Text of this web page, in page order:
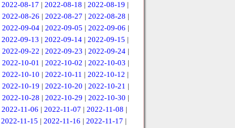
2022-08-17 | 2022-08-18 | 2022-08-19 |
2022-08-26 | 2022-08-27 | 2022-08-28 |
2022-09-04| 2022-09-05 | 2022-09-06 |
2022-09-13 | 2022-09-14 | 2022-09-15 |
2022-09-22 | 2022-09-23 | 2022-09-24|
2022-10-01 | 2022-10-02 | 2022-10-03 |
2022-10-10 | 2022-10-11 | 2022-10-12 |
2022-10-19 | 2022-10-20 | 2022-10-21 |
2022-10-28 | 2022-10-29 | 2022-10-30 |
2022-11-06 | 2022-11-07 | 2022-11-08 |
2022-11-15 | 2022-11-16 | 2022-11-17 |